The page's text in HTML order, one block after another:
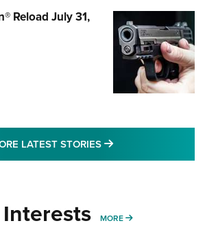
Reload July 31,
LATEST STORIES MORE LATEST
MORE MORE WOMENS